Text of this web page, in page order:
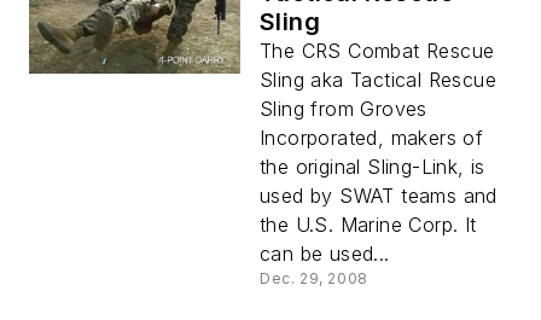
Sling
The CRS Combat Rescue
Sling aka Tactical Rescue
Sling from Groves
Incorporated, makers of
the original Sling-Link, is
used by SWAT teams and
the U.S. Marine Corp. It
can be used...
Dec. 29, 2008